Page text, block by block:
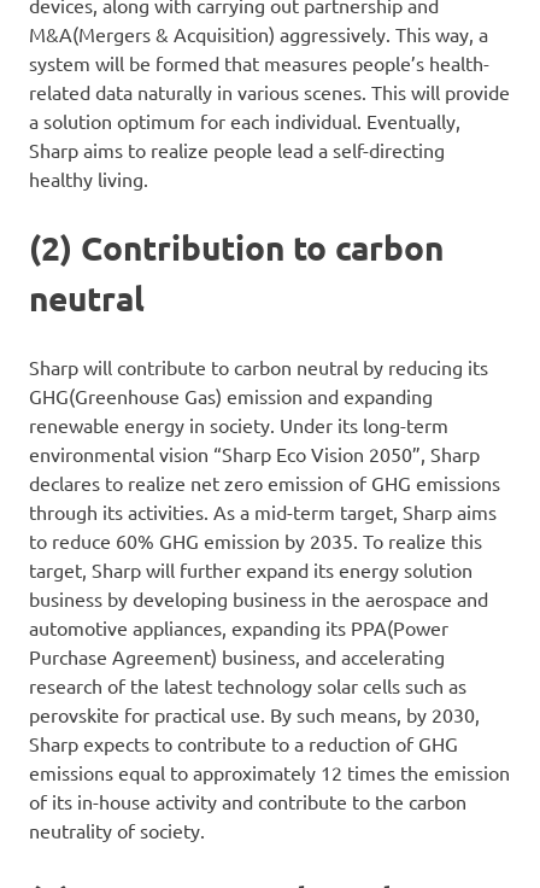
devices, along with carrying out partnership and
M&A(Mergers & Acquisition) aggressively. This way, a
system will be formed that measures people’s health-
related data naturally in various scenes. This will provide
a solution optimum for each individual. Eventually,
Sharp aims to realize people lead a self-directing
healthy living.
(2) Contribution to carbon
neutral
Sharp will contribute to carbon neutral by reducing its
GHG(Greenhouse Gas) emission and expanding
renewable energy in society. Under its long-term
environmental vision “Sharp Eco Vision 2050”, Sharp
declares to realize net zero emission of GHG emissions
through its activities. As a mid-term target, Sharp aims
to reduce 60% GHG emission by 2035. To realize this
target, Sharp will further expand its energy solution
business by developing business in the aerospace and
automotive appliances, expanding its PPA(Power
Purchase Agreement) business, and accelerating
research of the latest technology solar cells such as
perovskite for practical use. By such means, by 2030,
Sharp expects to contribute to a reduction of GHG
emissions equal to approximately 12 times the emission
of its in-house activity and contribute to the carbon
neutrality of society.